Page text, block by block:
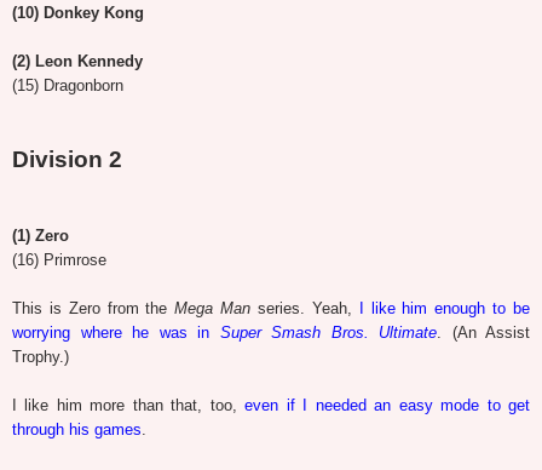
(10) Donkey Kong
(2) Leon Kennedy
(15) Dragonborn
Division 2
(1) Zero
(16) Primrose
This is Zero from theMega Man series. Yeah,
I like him enough to be
worrying where he was in Super Smash Bros. Ultimate. (An Assist
Trophy.)
I like him more than that, too,even if I needed an easy mode to get
through his games.